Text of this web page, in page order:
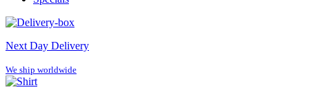
Next Day Delivery
We ship worldwide